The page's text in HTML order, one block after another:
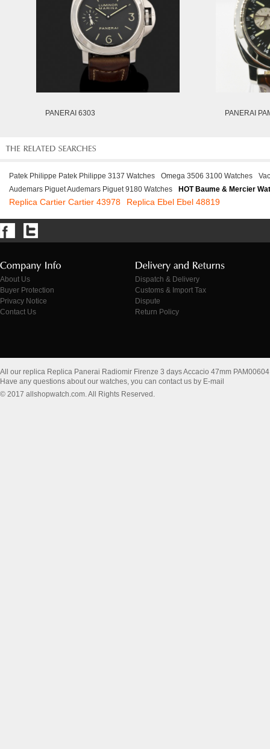
PANERAI 6303 PANERAI
Patek Philippe Patek Philippe 3137 Watches Omega 3506 3100 Watches
Audemars Piguet Audemars Piguet 9180 Watches
HOT Baume & Mercier
Replica Cartier Cartier 43978 Replica Ebel Ebel 48819
About Us
Buyer Protection
Privacy Notice
Contact Us
Dispatch & Delivery
Customs & Import Tax
Dispute
Return Policy
All our replica Replica Panerai Radiomir Firenze 3 days Accacio 47mm
Have any questions about our watches, you can contact us by E-mail
© 2017 allshopwatch.com. All Rights Reserved.